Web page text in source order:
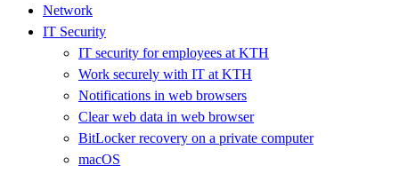
Network
IT Security
IT security for employees at KTH
Work securely with IT at KTH
Notifications in web browsers
Clear web data in web browser
BitLocker recovery on a private computer
macOS